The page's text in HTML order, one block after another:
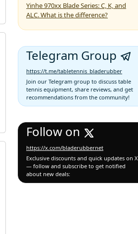
Yinhe 970xx Blade Series: C, K, and
ALC. What is the difference?
Telegram Group
https://t.me/tabletennis_bladerubber
Join our Telegram group to discuss table
tennis equipment, share reviews, and get
recommendations from the community!
Follow on
https://x.com/bladerubbernet
Exclusive discounts and quick updates on X
— follow and subscribe to get notified
about new deals: